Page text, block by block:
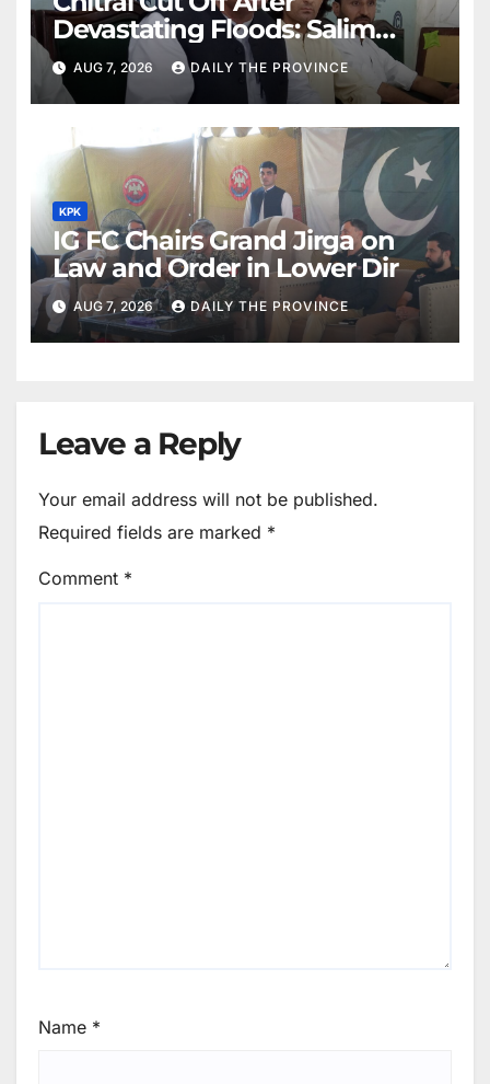
Devastating Floods: Salim
Khan
AUG 7, 2026 DAILY THE PROVINCE
KPK
IG FC Chairs Grand Jirga on
Law and Order in Lower Dir
AUG 7, 2026 DAILY THE PROVINCE
Leave a Reply
Your email address will not be published.
Required fields are marked *
Comment *
Name *